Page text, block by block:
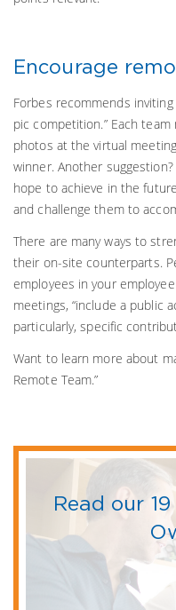
Encourage
Forbes recommends
pic competition.” Each
photos at the virtual
winner. Another
hope to achieve in the
and challenge them to
There are many ways to
their on-site counterparts.
employees in your
meetings, “include a
particularly, specific
Want to learn more about
Remote Team.”
Read our